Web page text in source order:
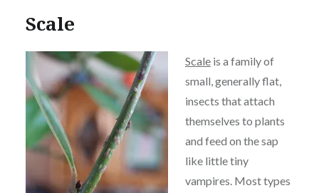
Scale
Scaleis a family of
small, generally flat,
insects that attach
themselves to plants
and feed on the sap
like little tiny
vampires. Most types